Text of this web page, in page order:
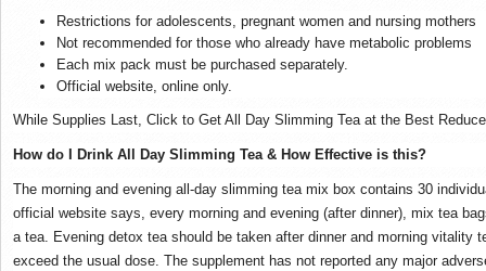
Restrictions for adolescents, pregnant women and nursing mothers
Not recommended for those who already have metabolic problems
Each mix pack must be purchased separately.
Official website, online only.
While Supplies Last, Click to Get All Day Slimming Tea at the Best
How do I Drink All Day Slimming Tea & How Effective is this?
The morning and evening all-day slimming tea mix box contains 30
official websitesays, every morning and evening (after dinner), mix tea
a tea. Evening detox tea should be taken after dinner and morning vitality
exceed the usual dose. The supplement has not reported any major